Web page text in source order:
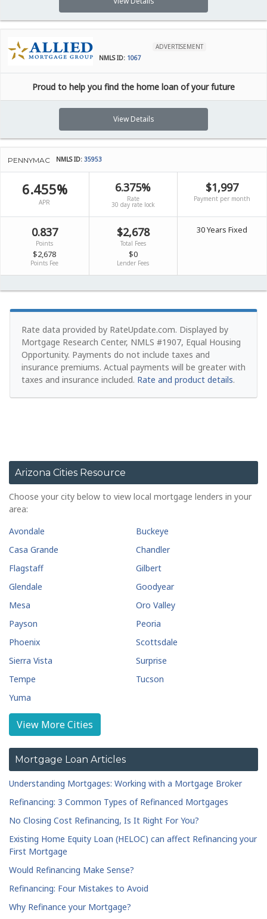
ADVERTISEMENT
NMLS ID: 1067
Proud to help you find the home loan of your future
View Details
PENNYMAC NMLS ID: 35953
6.455%
APR
6.375%
Rate
30 day rate lock
$1,997
Payment per month
0.837
Points
$2,678
Points Fee
$2,678
Total Fees
$0
Lender Fees
30 Years Fixed
Rate data provided by RateUpdate.com. Displayed by
Mortgage Research Center, NMLS #1907, Equal Housing
Opportunity. Payments do not include taxes and
insurance premiums. Actual payments will be greater with
taxes and insurance included. Rate and product details.
Arizona Cities Resource
Choose your city below to view local mortgage lenders in your
area:
Avondale
Buckeye
Casa Grande
Chandler
Flagstaff
Gilbert
Glendale
Goodyear
Mesa
Oro Valley
Payson
Peoria
Phoenix
Scottsdale
Sierra Vista
Surprise
Tempe
Tucson
Yuma
View More Cities
Mortgage Loan Articles
Understanding Mortgages: Working with a Mortgage Broker
Refinancing: 3 Common Types of Refinanced Mortgages
No Closing Cost Refinancing, Is It Right For You?
Existing Home Equity Loan (HELOC) can affect Refinancing your
First Mortgage
Would Refinancing Make Sense?
Refinancing: Four Mistakes to Avoid
Why Refinance your Mortgage?